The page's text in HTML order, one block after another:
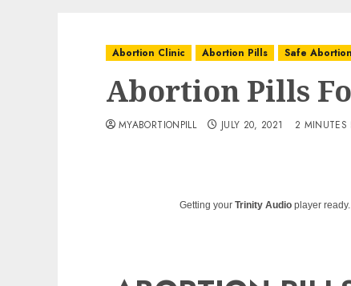
Abortion Clinic Abortion Pills Safe
Abortion Pills
MYABORTIONPILL JULY 20, 2021 2 MINUTES
Getting your Trinity Audio player